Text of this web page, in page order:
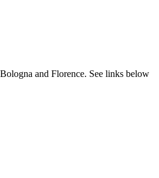
and Florence. See links below